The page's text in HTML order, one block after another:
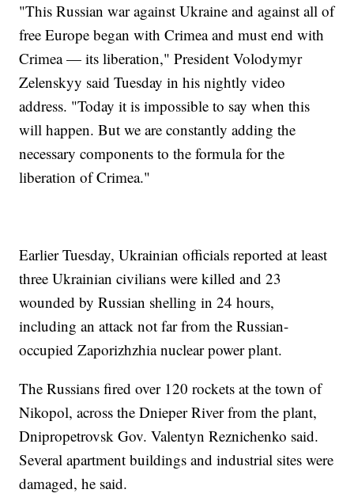
"This Russian war against Ukraine and against all of
free Europe began with Crimea and must end with
Crimea — its liberation," President Volodymyr
Zelenskyy said Tuesday in his nightly video
address. "Today it is impossible to say when this
will happen. But we are constantly adding the
necessary components to the formula for the
liberation of Crimea."
Earlier Tuesday, Ukrainian officials reported at least
three Ukrainian civilians were killed and 23
wounded by Russian shelling in 24 hours,
including an attack not far from the Russian-
occupied Zaporizhzhia nuclear power plant.
The Russians fired over 120 rockets at the town of
Nikopol, across the Dnieper River from the plant,
Dnipropetrovsk Gov. Valentyn Reznichenko said.
Several apartment buildings and industrial sites were
damaged, he said.